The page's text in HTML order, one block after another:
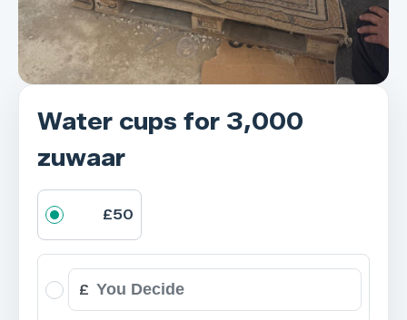
Water cups for 3,000
zuwaar
£50
£